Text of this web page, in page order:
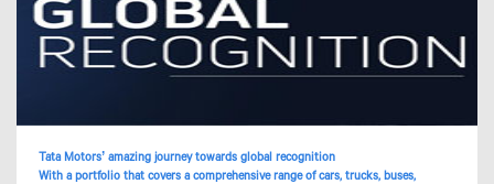
Tata Motors’ amazing journey towards global recognition
With a portfolio that covers a comprehensive range of cars, trucks, buses,